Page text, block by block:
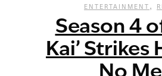
ENTERTAINMENT ,
Season 4
Kai’ Strikes